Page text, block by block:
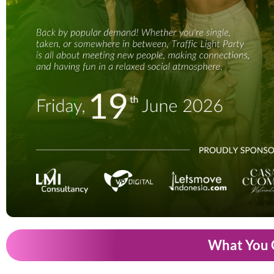
What You